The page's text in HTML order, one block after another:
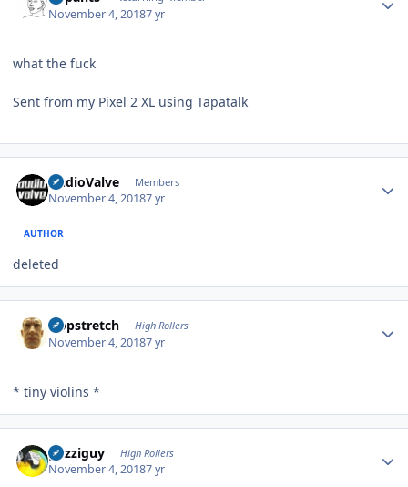
November 4, 20187 yr
what the fuck
Sent from my Pixel 2 XL using Tapatalk
AudioValve Members
November 4, 20187 yr
AUTHOR
deleted
Hopstretch High Rollers
November 4, 20187 yr
* tiny violins *
guzziguy High Rollers
November 4, 20187 yr